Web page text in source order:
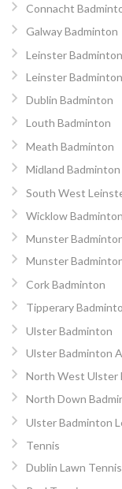
Connacht
Galway Badminton
Leinster Badminton
Leinster
Dublin Badminton
Louth Badminton
Meath Badminton
Midland Badminton
South West
Wicklow Badminton
Munster
Munster
Cork Badminton
Tipperary
Ulster Badminton
Ulster Badminton
North West Ulster
North Down
Ulster Badminton
Tennis
Dublin Lawn Tennis